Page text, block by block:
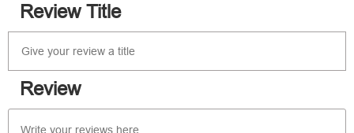
Review Title
Review